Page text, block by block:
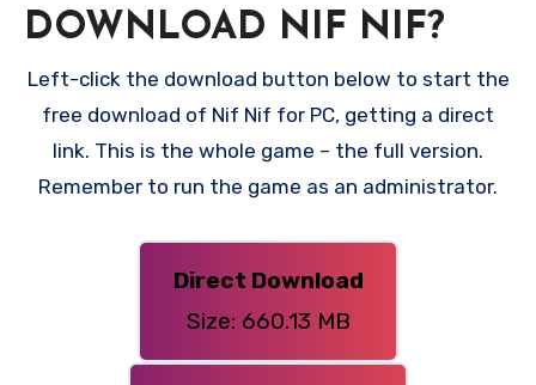
DOWNLOAD NIF NIF?
Left-click the download button below to start the
free download of Nif Nif for PC, getting a direct
link. This is the whole game – the full version.
Remember to run the game as an administrator.
Direct Download
Size: 660.13 MB